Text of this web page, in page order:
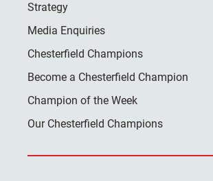
Strategy
Media Enquiries
Chesterfield Champions
Become a Chesterfield Champion
Champion of the Week
Our Chesterfield Champions